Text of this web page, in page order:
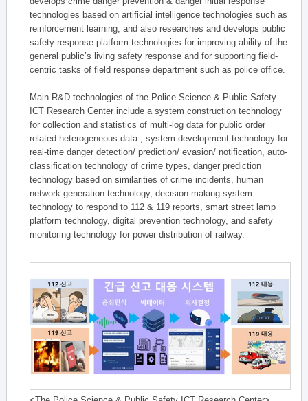
technologies based on artificial intelligence technologies such as
reinforcement learning, and also researches and develops public
safety response platform technologies for improving ability of the
general public’s living safety response and for supporting field-
centric tasks of field response department such as police office.
Main R&D technologies of the Police Science & Public Safety
ICT Research Center include a system construction technology
for collection and statistics of multi-log data for public order
related heterogeneous data , system development technology for
real-time danger detection/ prediction/ evasion/ notification, auto-
classification technology of crime types, danger prediction
technology based on similarities of crime incidents, human
network generation technology, decision-making system
technology to respond to 112 & 119 reports, smart street lamp
platform technology, digital prevention technology, and safety
monitoring technology for power distribution of railway.